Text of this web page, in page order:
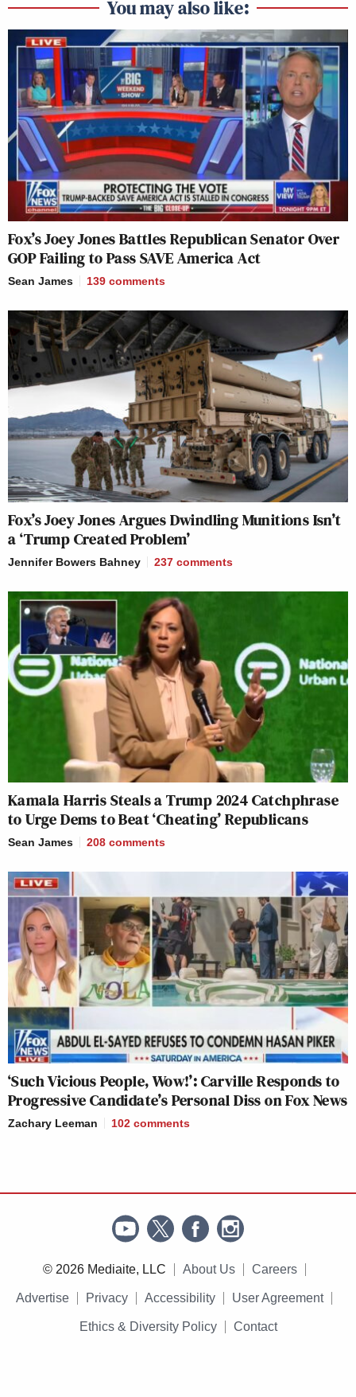
You may also like:
Fox’s Joey Jones Battles Republican Senator Over
GOP Failing to Pass SAVE America Act
Sean James 139 comments
Fox’s Joey Jones Argues Dwindling Munitions Isn’t
a ‘Trump Created Problem’
Jennifer Bowers Bahney 237 comments
Kamala Harris Steals a Trump 2024 Catchphrase
to Urge Dems to Beat ‘Cheating’ Republicans
Sean James 208 comments
‘Such Vicious People, Wow!’: Carville Responds to
Progressive Candidate’s Personal Diss on Fox News
Zachary Leeman 102 comments
© 2026 Mediaite, LLC About Us Careers
Advertise Privacy Accessibility User Agreement
Ethics & Diversity Policy Contact